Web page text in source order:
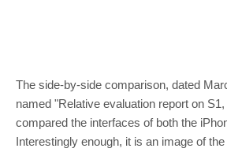
The side-by-side comparison, dated
named "Relative evaluation report on
compared the interfaces of both the
Interestingly enough, it is an image of